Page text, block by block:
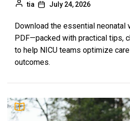
tia July 24, 2026
Download the essential neonatal
PDF—packed with practical tips,
to help NICU teams optimize
outcomes.